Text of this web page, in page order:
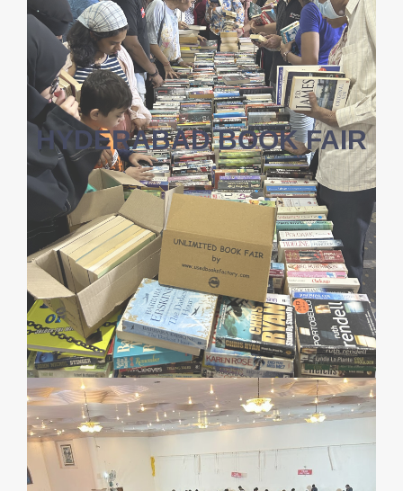
HYDERABAD BOOK FAIR